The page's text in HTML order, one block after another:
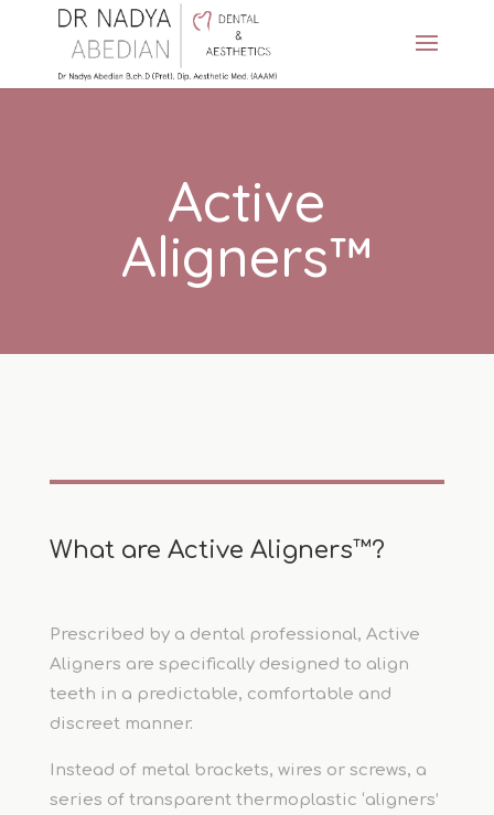
Active
Aligners™
What are Active Aligners™?
Prescribed by a dental professional, Active
Aligners are specifically designed to align
teeth in a predictable, comfortable and
discreet manner.
Instead of metal brackets, wires or screws, a
series of transparent thermoplastic ‘aligners’